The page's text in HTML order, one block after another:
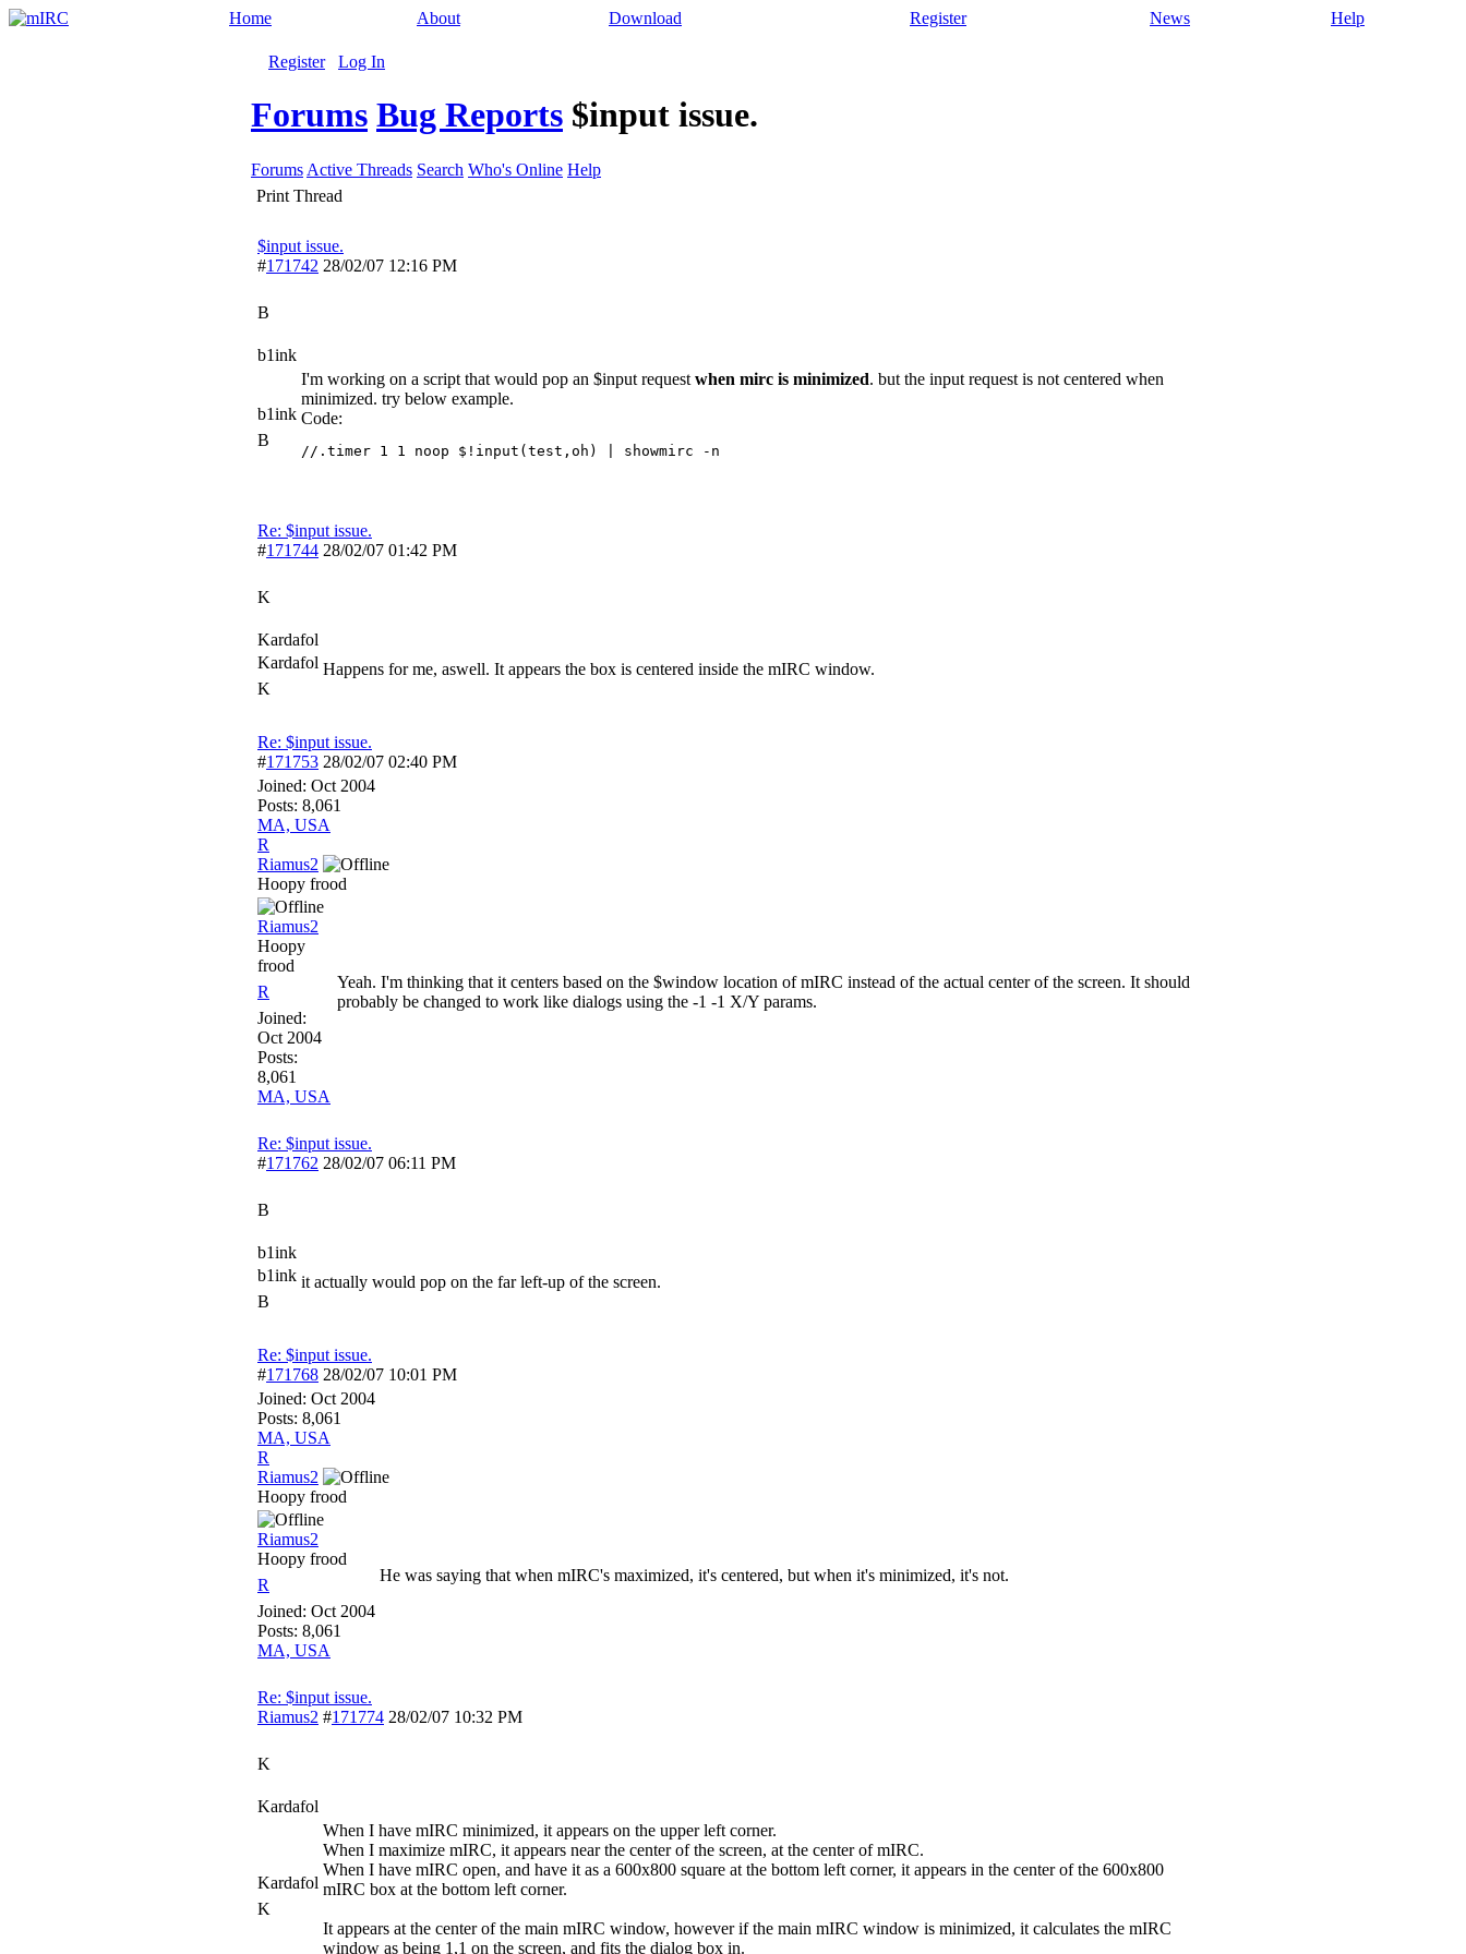
Home About Download Register News Help
Register Log In
Forums Bug Reports $input issue.
Forums Active Threads Search Who's Online Help
Print Thread
$input issue.
#171742 28/02/07 12:16 PM
B
b1ink
b1ink
B
I'm working on a script that would pop an $input request when mirc is minimized. but the input request is not centered when
minimized. try below example.
Code:
//.timer 1 1 noop $!input(test,oh) | showmirc -n
Re: $input issue.
#171744 28/02/07 01:42 PM
K
Kardafol
Kardafol
K
Happens for me, aswell. It appears the box is centered inside the mIRC window.
Re: $input issue.
#171753 28/02/07 02:40 PM
Joined: Oct 2004
Posts: 8,061
MA, USA
R
Riamus2
Hoopy frood
Riamus2
Hoopy
frood
R
Joined:
Oct 2004
Posts:
8,061
MA, USA
Yeah. I'm thinking that it centers based on the $window location of mIRC instead of the actual center of the screen. It should
probably be changed to work like dialogs using the -1 -1 X/Y params.
Re: $input issue.
#171762 28/02/07 06:11 PM
B
b1ink
b1ink
B
it actually would pop on the far left-up of the screen.
Re: $input issue.
#171768 28/02/07 10:01 PM
Joined: Oct 2004
Posts: 8,061
MA, USA
R
Riamus2
Hoopy frood
Riamus2
Hoopy frood
R
Joined: Oct 2004
Posts: 8,061
MA, USA
He was saying that when mIRC's maximized, it's centered, but when it's minimized, it's not.
Re: $input issue.
Riamus2 #171774 28/02/07 10:32 PM
K
Kardafol
Kardafol
K
When I have mIRC minimized, it appears on the upper left corner.
When I maximize mIRC, it appears near the center of the screen, at the center of mIRC.
When I have mIRC open, and have it as a 600x800 square at the bottom left corner, it appears in the center of the 600x800
mIRC box at the bottom left corner.
It appears at the center of the main mIRC window, however if the main mIRC window is minimized, it calculates the mIRC
window as being 1,1 on the screen, and fits the dialog box in.